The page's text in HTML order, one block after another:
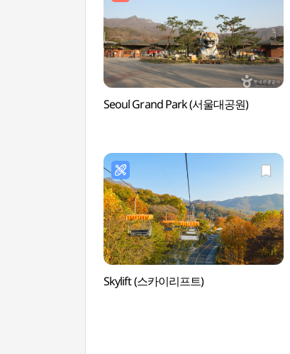
Seoul Grand Park (서울대공원)
Skylift (스카이리프트)